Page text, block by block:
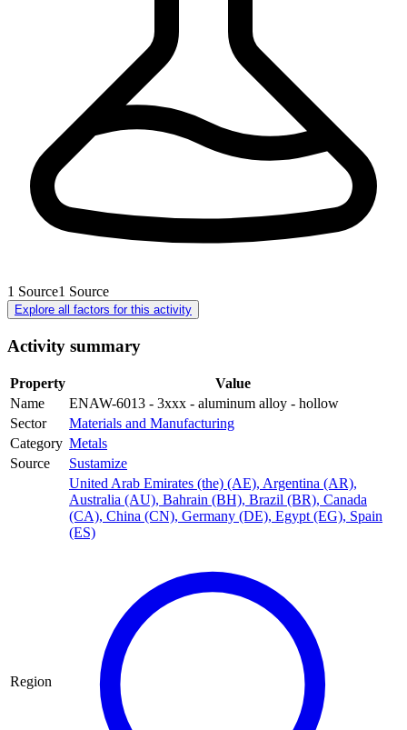
1 Source1 Source
Explore all factors for this activity
Activity summary
Property
Value
Name
ENAW-6013 - 3xxx - aluminum alloy - hollow
Sector
Materials and Manufacturing
Category Metals
Source
Sustamize
Region
United Arab Emirates (the) (AE), Argentina (AR),
Australia (AU), Bahrain (BH), Brazil (BR), Canada
(CA), China (CN), Germany (DE), Egypt (EG), Spain
(ES)